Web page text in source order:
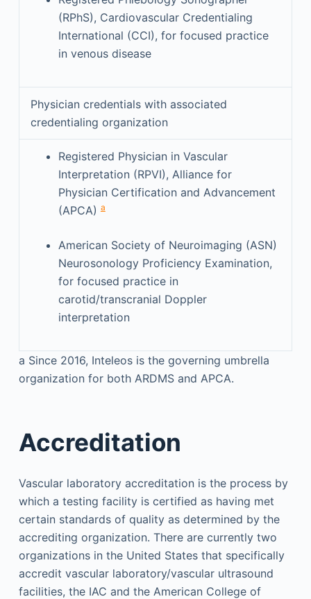
(RPhS), Cardiovascular Credentialing
International (CCI), for focused practice
in venous disease
Physician credentials with associated
credentialing organization
Registered Physician in Vascular
Interpretation (RPVI), Alliance for
Physician Certification and Advancement
(APCA)a
American Society of Neuroimaging (ASN)
Neurosonology Proficiency Examination,
for focused practice in
carotid/transcranial Doppler
interpretation
a Since 2016, Inteleos is the governing umbrella
organization for both ARDMS and APCA.
Accreditation
Vascular laboratory accreditation is the process by
which a testing facility is certified as having met
certain standards of quality as determined by the
accrediting organization. There are currently two
organizations in the United States that specifically
accredit vascular laboratory/vascular ultrasound
facilities, the IAC and the American College of